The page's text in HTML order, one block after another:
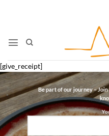
[give_receipt]
Be part of our journey –